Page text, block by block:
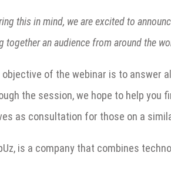
this in mind, we are excited to
together an audience from around the
objective of the webinar is to answer
the session, we hope to help you
as consultation for those on a
is a company that combines